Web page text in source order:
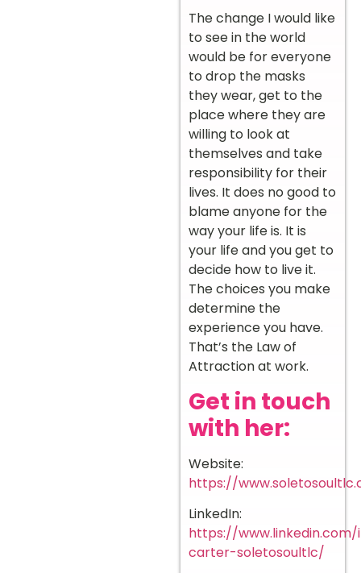
The change I would like
to see in the world
would be for everyone
to drop the masks
they wear, get to the
place where they are
willing to look at
themselves and take
responsibility for their
lives. It does no good to
blame anyone for the
way your life is. It is
your life and you get to
decide how to live it.
The choices you make
determine the
experience you have.
That’s the Law of
Attraction at work.
Get in touch
with her:
Website:
https://
LinkedIn:
https://
carter-soletosoultlc/